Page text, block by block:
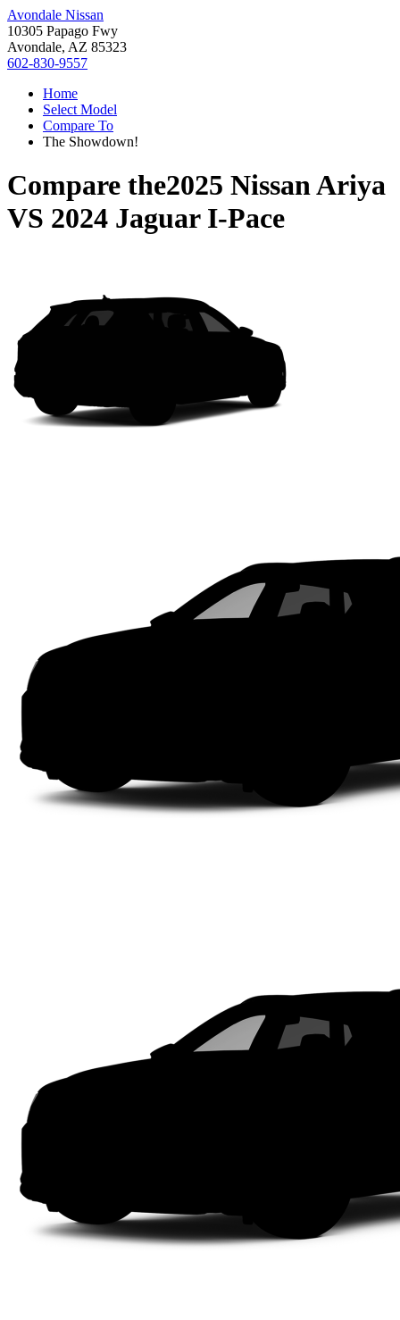
Avondale Nissan
10305 Papago Fwy
Avondale, AZ 85323
602-830-9557
Home
Select Model
Compare To
The Showdown!
Compare the2025 Nissan Ariya
VS 2024 Jaguar I-Pace